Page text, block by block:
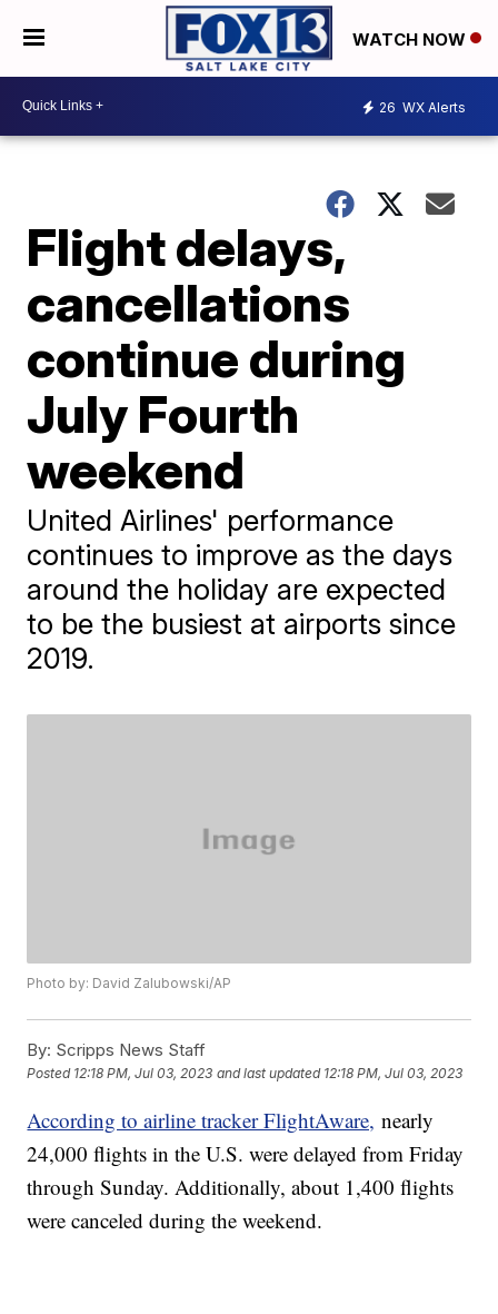
WATCH NOW
26 WX Alerts
Flight delays,
cancellations
continue during
July Fourth
weekend
United Airlines' performance
continues to improve as the days
around the holiday are expected
to be the busiest at airports since
2019.
Photo by: David Zalubowski/AP
By: Scripps News Staff
Posted 12:18 PM, Jul 03, 2023 and last updated 12:18 PM, Jul 03, 2023
According to airline tracker FlightAware, nearly
24,000 flights in the U.S. were delayed from Friday
through Sunday. Additionally, about 1,400 flights
were canceled during the weekend.